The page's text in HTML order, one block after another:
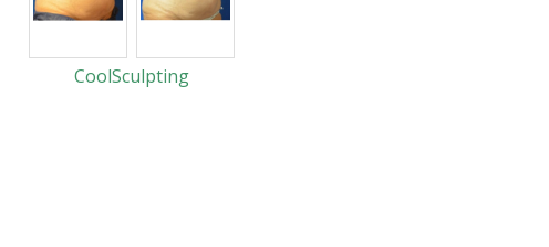
CoolSculpting